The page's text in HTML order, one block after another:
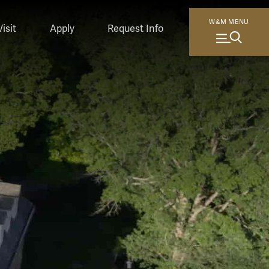
W&M MENU
Apply Request Info
in front of whiteboards; a student on a research